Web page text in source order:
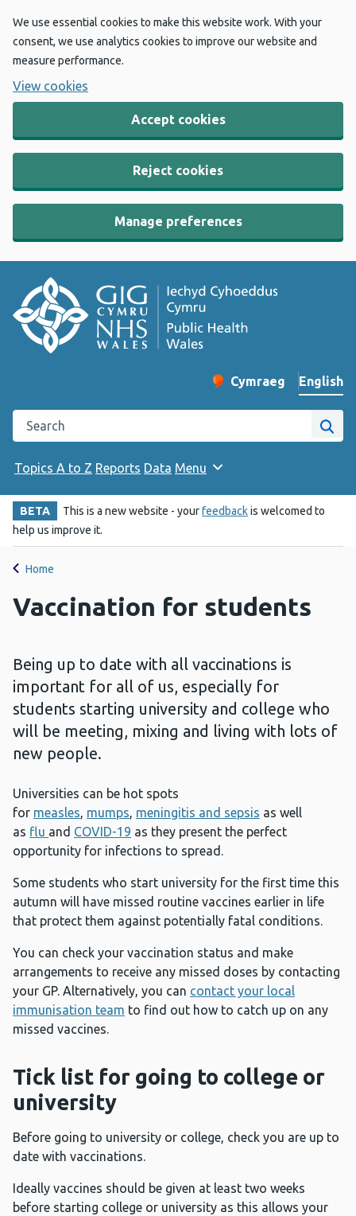
We use essential cookies to make this website work. With your
consent, we use analytics cookies to improve our website and
measure performance.
View cookies
Accept cookies
Reject cookies
Manage preferences
Change website
Cymraeg
– Newid yr iaith ir
English
Search the Public Health Wales website
Site
Topics A to Z Reports Data Menu
BETA This is a new website - yourfeedbackis welcomed to
help us improve it.
Home
Vaccination for students
Being up to date with all vaccinations is
important for all of us, especially for
students starting university and college who
will be meeting, mixing and living with lots of
new people.
Universities can be hot spots
for measles, mumps, meningitis and sepsis as well
as flu and COVID-19 as they present the perfect
opportunity for infections to spread.
Some students who start university for the first time this
autumn will have missed routine vaccines earlier in life
that protect them against potentially fatal conditions.
You can check your vaccination status and make
arrangements to receive any missed doses by contacting
your GP. Alternatively, you can contact your local
immunisation team to find out how to catch up on any
missed vaccines.
Tick list for going to college or
university
Before going to university or college, check you are up to
date with vaccinations.
Ideally vaccines should be given at least two weeks
before starting college or university as this allows your